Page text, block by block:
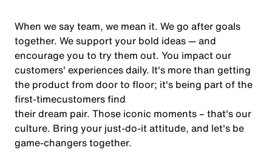
When we say team, we mean it. We go after goals
together. We support your bold ideas — and
encourage you to try them out. You impact our
customers' experiences daily. It's more than getting
the product from door to floor; it's being part of the
first-timecustomers find
their dream pair. Those iconic moments – that's our
culture. Bring your just-do-it attitude, and let's be
game-changerstogether.